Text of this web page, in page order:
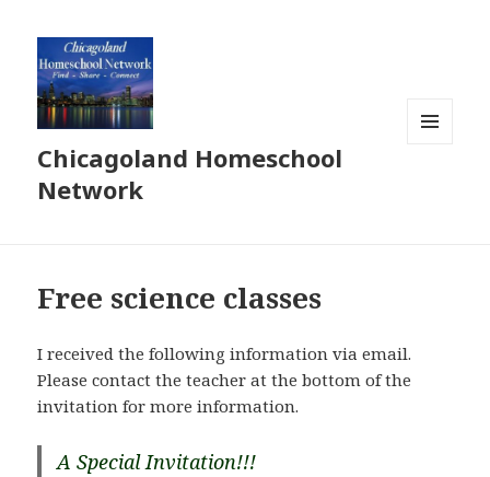
Chicagoland Homeschool
Network
Free science classes
I received the following information via email.
Please contact the teacher at the bottom of the
invitation for more information.
A Special Invitation!!!